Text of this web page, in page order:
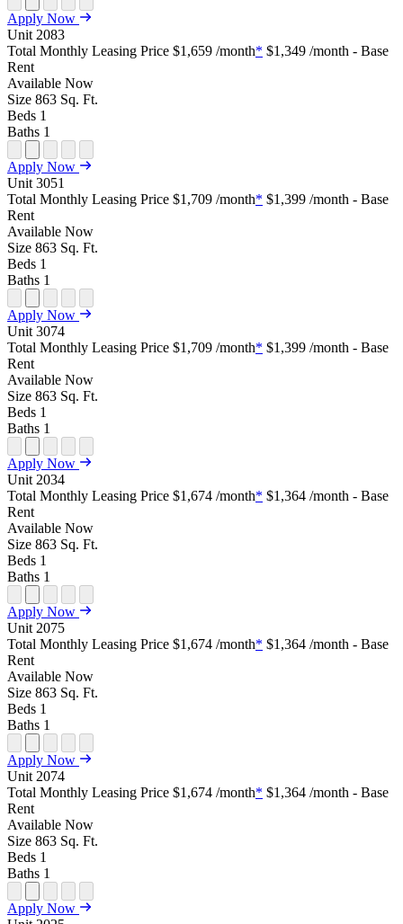
Open
Floor
Plan
Unit
Special
Open
Property
Sightmap
Open
Floor
Plan
Unit
Open
Floor
Image
Open
Unit
Tour
Apply Now
Unit 2083
Total Monthly Leasing Price $1,659 /month* $1,349 /month - Base
Rent
Available Now
Size 863 Sq. Ft.
Beds 1
Baths 1
Open
Floor
Plan
Unit
Special
Open
Property
Sightmap
Open
Floor
Plan
Unit
Open
Floor
Image
Open
Unit
Tour
Apply Now
Unit 3051
Total Monthly Leasing Price $1,709 /month* $1,399 /month - Base
Rent
Available Now
Size 863 Sq. Ft.
Beds 1
Baths 1
Open
Floor
Plan
Unit
Special
Open
Property
Sightmap
Open
Floor
Plan
Unit
Open
Floor
Image
Open
Unit
Tour
Apply Now
Unit 3074
Total Monthly Leasing Price $1,709 /month* $1,399 /month - Base
Rent
Available Now
Size 863 Sq. Ft.
Beds 1
Baths 1
Open
Floor
Plan
Unit
Special
Open
Property
Sightmap
Open
Floor
Plan
Unit
Open
Floor
Image
Open
Unit
Tour
Apply Now
Unit 2034
Total Monthly Leasing Price $1,674 /month* $1,364 /month - Base
Rent
Available Now
Size 863 Sq. Ft.
Beds 1
Baths 1
Open
Floor
Plan
Unit
Special
Open
Property
Sightmap
Open
Floor
Plan
Unit
Open
Floor
Image
Open
Unit
Tour
Apply Now
Unit 2075
Total Monthly Leasing Price $1,674 /month* $1,364 /month - Base
Rent
Available Now
Size 863 Sq. Ft.
Beds 1
Baths 1
Open
Floor
Plan
Unit
Special
Open
Property
Sightmap
Open
Floor
Plan
Unit
Open
Floor
Image
Open
Unit
Tour
Apply Now
Unit 2074
Total Monthly Leasing Price $1,674 /month* $1,364 /month - Base
Rent
Available Now
Size 863 Sq. Ft.
Beds 1
Baths 1
Open
Floor
Open
Property
Open
Floor
Open
Floor
Open
Apply Now